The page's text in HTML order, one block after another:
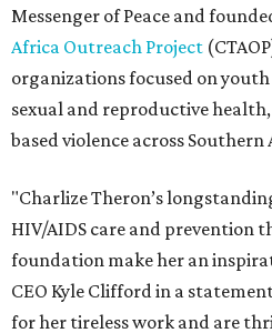
Messenger of Peace and
Africa Outreach Project
organizations focused on
sexual and reproductive
based violence across Southern
"Charlize Theron’s
HIV/AIDS care and prevention
foundation make her an
CEO Kyle Clifford in a
for her tireless work and are